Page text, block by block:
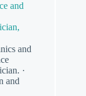
and
and
·
and